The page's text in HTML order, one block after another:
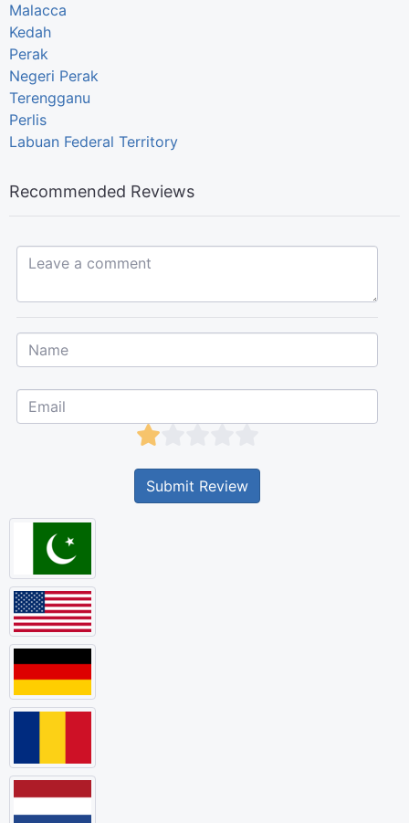
Malacca
Kedah
Perak
Negeri Perak
Terengganu
Perlis
Labuan Federal Territory
Recommended Reviews
Leave a comment...
Submit Review